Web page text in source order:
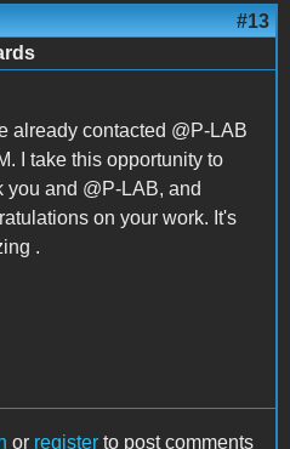
#13
already contacted @P-LAB
I take this opportunity to
you and @P-LAB, and
on your work. It's
.
or register to post comments